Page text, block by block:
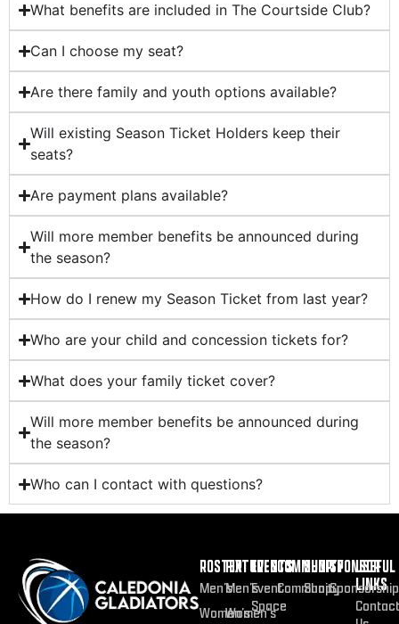
What benefits are included in The Courtside Club?
Can I choose my seat?
Are there family and youth options available?
Will existing Season Ticket Holders keep their
seats?
Are payment plans available?
Will more member benefits be announced during
the season?
How do I renew my Season Ticket from last year?
Who are your child and concession tickets for?
What does your family ticket cover?
Will more member benefits be announced during
the season?
Who can I contact with questions?
ROSTER
Men’s
Women’s
FIXTURES
Men’s
Women’s
EVENTS
Event
Space
COMMUNITY
Community
SHOP
Shop
SPONSOR
Sponsorship
USEFUL
LINKS
Contact